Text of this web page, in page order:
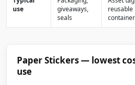
use
giveaways,
seals
reusable
Paper Stickers — lowest
use